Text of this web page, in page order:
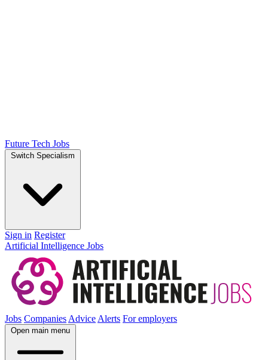
Future Tech Jobs
Switch Specialism
Sign in Register
Artificial Intelligence Jobs
Jobs CompaniesAdviceAlerts For employers
Open main menu